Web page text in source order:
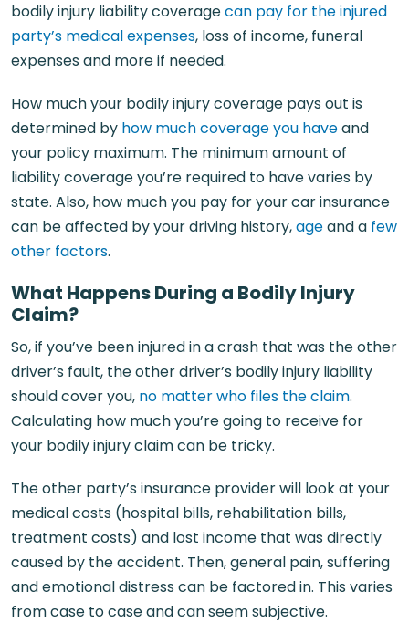
bodily injury liability coveragecan pay for the injured
party’s medical expenses, loss of income, funeral
expenses and more if needed.
How much your bodily injury coverage pays out is
determined by how much coverage you haveand
your policy maximum. The minimum amount of
liability coverage you’re required to have varies by
state. Also, how much you pay for your car insurance
can be affected by your driving history,ageand a few
other factors.
What Happens During a Bodily Injury
Claim?
So, if you’ve been injured in a crash that was the other
driver’s fault, the other driver’s bodily injury liability
should cover you, no matter who files the claim.
Calculating how much you’re going to receive for
your bodily injury claim can be tricky.
The other party’s insurance provider will look at your
medical costs (hospital bills, rehabilitation bills,
treatment costs) and lost income that was directly
caused by the accident. Then, general pain, suffering
and emotional distress can be factored in. This varies
from case to case and can seem subjective.